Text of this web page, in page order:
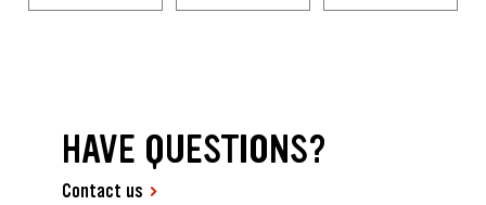
HAVE QUESTIONS?
Contact us